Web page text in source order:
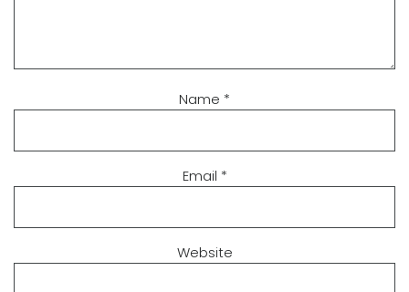
Name *
Email *
Website